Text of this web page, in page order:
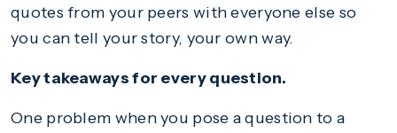
quotes from your peers with everyone else so
you can tell your story, your own way.
Key takeaways for every question.
One problem when you pose a question to a